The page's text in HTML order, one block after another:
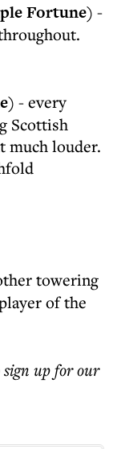
Fortune) -
- every
Scottish
much louder.
towering
of the
sign up for our